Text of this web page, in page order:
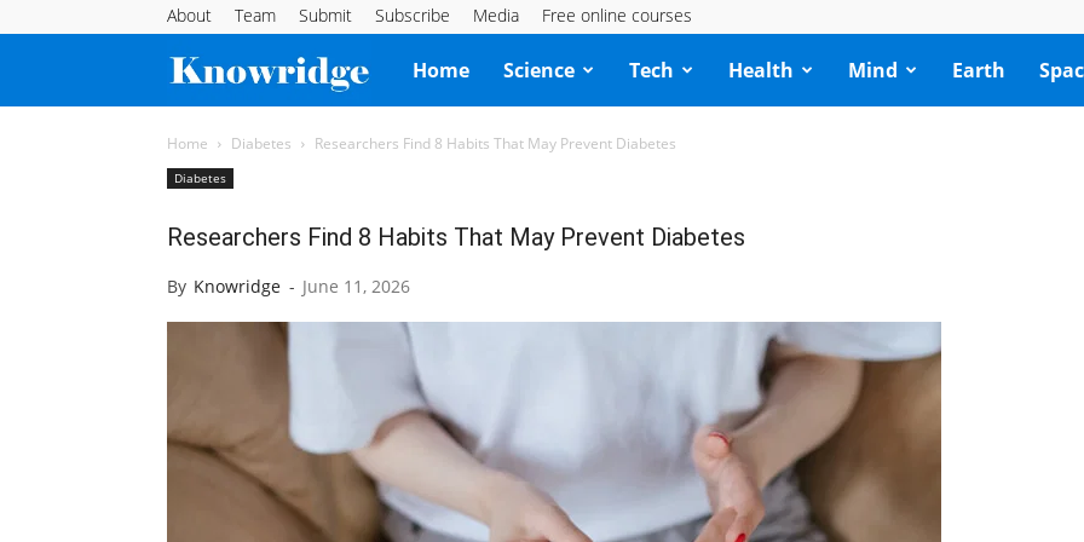
About Team Submit Subscribe Media Free online courses
Knowridge
Science
Home Science Tech Health Mind Earth
Home Diabetes Researchers Find 8 Habits That May Prevent Diabetes
Diabetes
Researchers Find 8 Habits That May Prevent Diabetes
By Knowridge - June 11, 2026